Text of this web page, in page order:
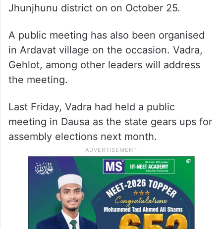
Jhunjhunu district on on October 25.
A public meeting has also been organised
in Ardavat village on the occasion. Vadra,
Gehlot, among other leaders will address
the meeting.
Last Friday, Vadra had held a public
meeting in Dausa as the state gears ups for
assembly elections next month.